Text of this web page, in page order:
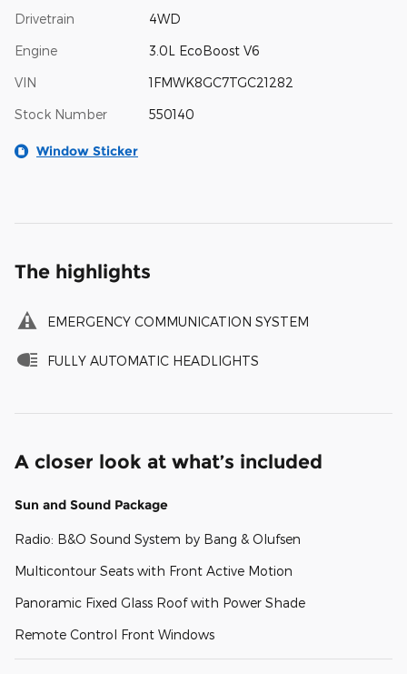
Drivetrain 4WD
Engine 3.0L EcoBoost V6
VIN 1FMWK8GC7TGC21282
Stock Number 550140
Window Sticker
The highlights
EMERGENCY COMMUNICATION SYSTEM
FULLY AUTOMATIC HEADLIGHTS
A closer look at what’s included
Sun and Sound Package
Radio: B&O Sound System by Bang & Olufsen
Multicontour Seats with Front Active Motion
Panoramic Fixed Glass Roof with Power Shade
Remote Control Front Windows